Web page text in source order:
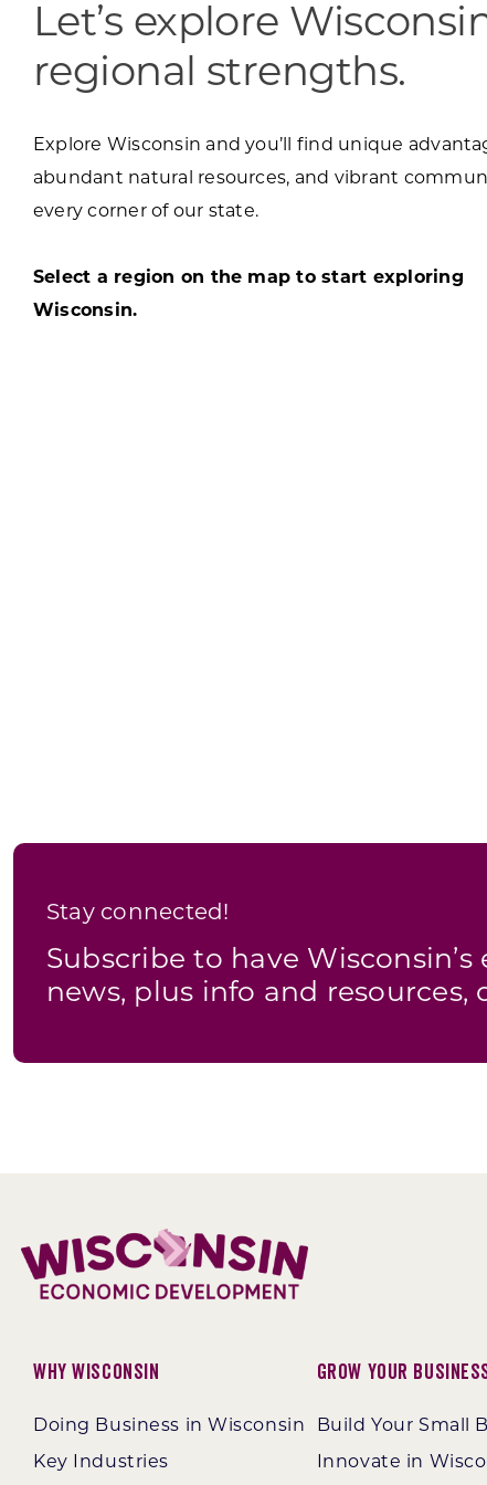
Let’s explore
regional strengths.
Explore Wisconsin and you’ll find unique
abundant natural resources, and vibrant
every corner of our state.
Select a region on the map to start exploring
Wisconsin.
Stay connected!
Subscribe to have
news, plus info and
Why Wisconsin
Doing Business in Wisconsin
Key Industries
Grow Your
Build Your Small
Innovate in